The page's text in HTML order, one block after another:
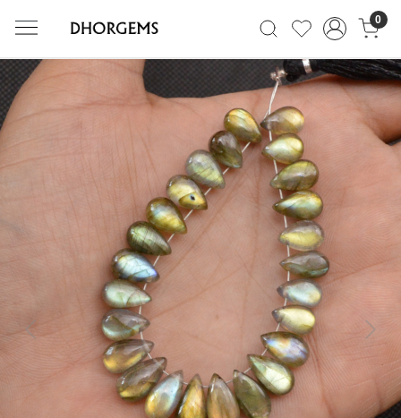
0
Previous Next